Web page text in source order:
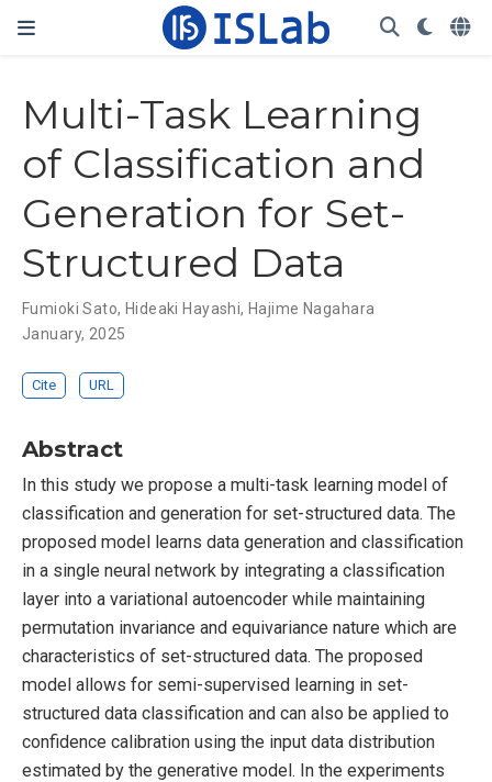
Multi-Task Learning
of Classification and
Generation for Set-
Structured Data
Fumioki Sato, Hideaki Hayashi, Hajime Nagahara
January, 2025
Cite URL
Abstract
In this study we propose a multi-task learning model of
classification and generation for set-structured data. The
proposed model learns data generation and classification
in a single neural network by integrating a classification
layer into a variational autoencoder while maintaining
permutation invariance and equivariance nature which are
characteristics of set-structured data. The proposed
model allows for semi-supervised learning in set-
structured data classification and can also be applied to
confidence calibration using the input data distribution
estimated by the generative model. In the experiments